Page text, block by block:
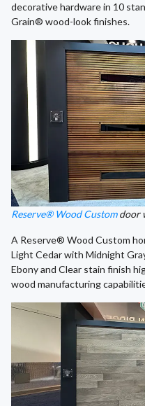
decorative hardware in 10
Grain® wood-look finishes.
Reserve® Wood Customdoor
A Reserve® Wood Custom
Light Cedar with Midnight
Ebony and Clear stain finish
wood manufacturing